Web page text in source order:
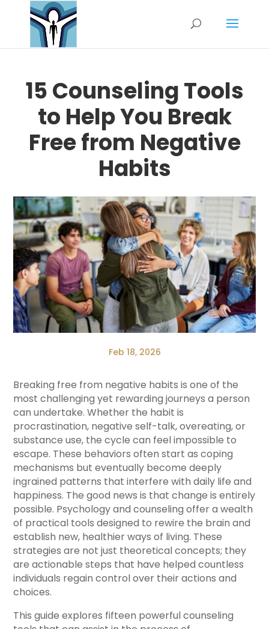
15 Counseling Tools
to Help You Break
Free from Negative
Habits
Feb 18, 2026
Breaking free from negative habits is one of the
most challenging yet rewarding journeys a person
can undertake. Whether the habit is
procrastination, negative self-talk, overeating, or
substance use, the cycle can feel impossible to
escape. These behaviors often start as coping
mechanisms but eventually become deeply
ingrained patterns that interfere with daily life and
happiness. The good news is that change is entirely
possible. Psychology and counseling offer a wealth
of practical tools designed to rewire the brain and
establish new, healthier ways of living. These
strategies are not just theoretical concepts; they
are actionable steps that have helped countless
individuals regain control over their actions and
choices.
This guide explores fifteen powerful counseling